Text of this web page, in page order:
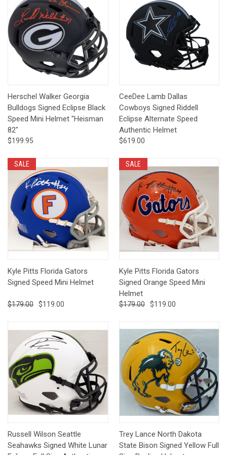
Herschel Walker Georgia
Bulldogs Signed Eclipse Black
Speed Mini Helmet "Heisman
82"
$199.95
CeeDee Lamb Dallas
Cowboys Signed Riddell
Eclipse Alternate Speed
Authentic Helmet
$619.00
SALE
Kyle Pitts Florida Gators
Signed Speed Mini Helmet
$179.00 $119.00
SALE
Kyle Pitts Florida Gators
Signed Orange Speed Mini
Helmet
$179.00 $119.00
Russell Wilson Seattle
Seahawks Signed White Lunar
Trey Lance North Dakota
State Bison Signed Yellow Full